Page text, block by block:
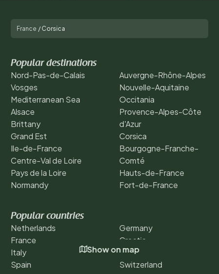
Show on map
France / Corsica
Popular destinations
Nord-Pas-de-Calais
Vosges
Mediterranean Sea
Alsace
Brittany
Grand Est
Ile-de-France
Centre-Val de Loire
Pays de la Loire
Normandy
Auvergne-Rhône-Alpes
Nouvelle-Aquitaine
Occitania
Provence-Alpes-Côte
d'Azur
Corsica
Bourgogne-Franche-
Comté
Hauts-de-France
Fort-de-France
Popular countries
Netherlands
France
Italy
Spain
Germany
Croatia
Austria
Switzerland